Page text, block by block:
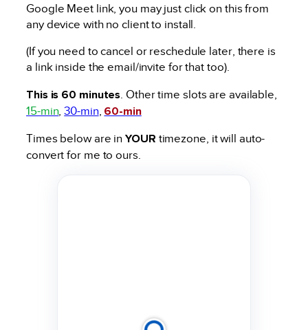
Google Meet link, you may just click on this from
any device with no client to install.
(If you need to cancel or reschedule later, there is
a link inside the email/invite for that too).
This is 60 minutes . Other time slots are available,
15-min,30-min, 60-min
Times below are inYOUR timezone, it will auto-
convert for me to ours.